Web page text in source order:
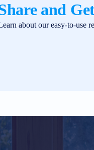
and
about our easy-to-use